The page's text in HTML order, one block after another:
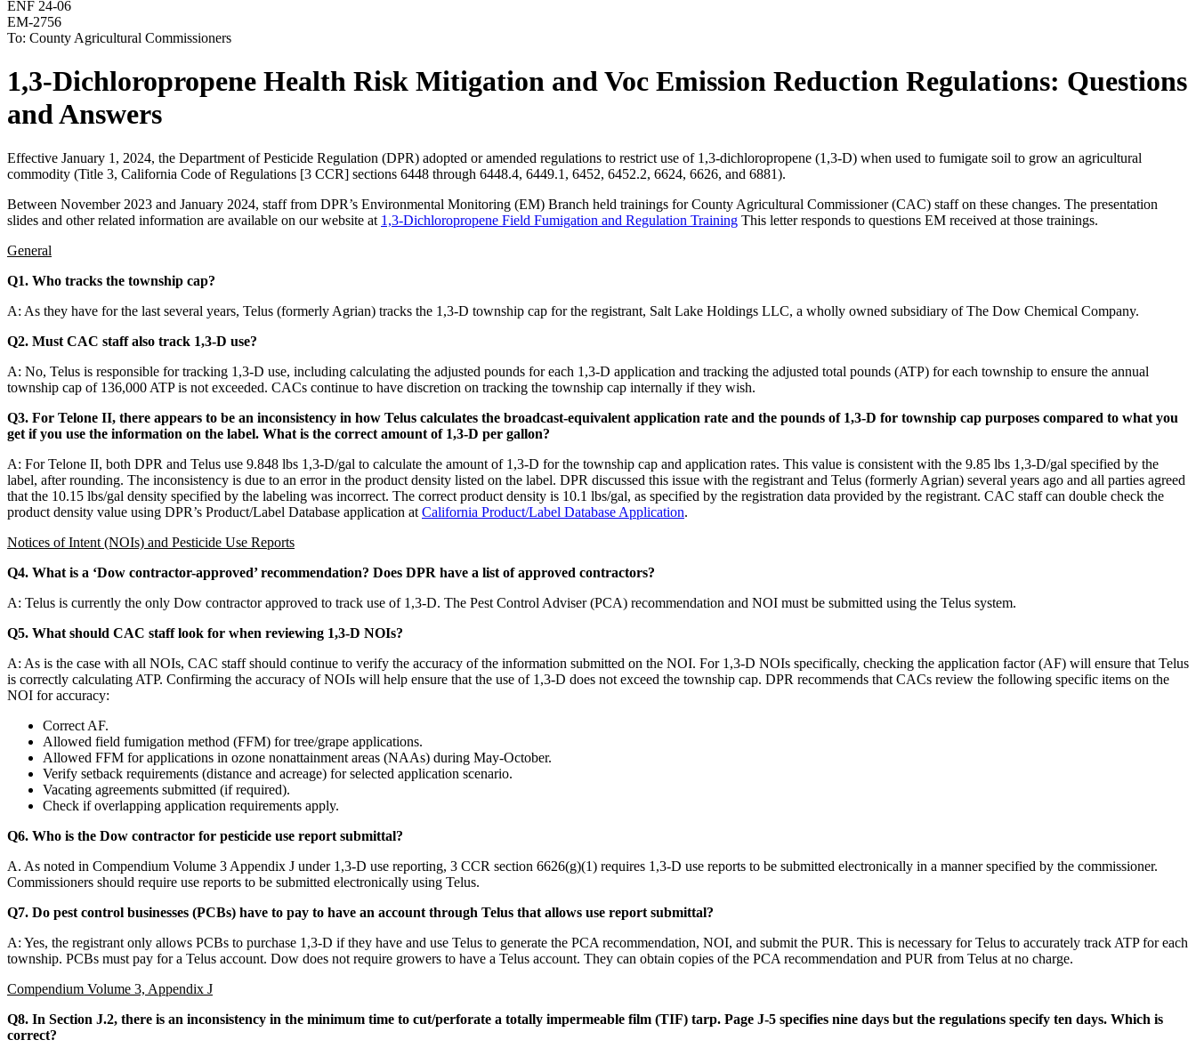
ENF 24-06
EM-2756
To: County Agricultural Commissioners
1,3-Dichloropropene Health Risk Mitigation and Voc Emission Reduction Regulations: Questions
and Answers
Effective January 1, 2024, the Department of Pesticide Regulation (DPR) adopted or amended regulations to restrict use of 1,3-dichloropropene (1,3-D) when used to fumigate soil to grow an agricultural
commodity (Title 3, California Code of Regulations [3 CCR] sections 6448 through 6448.4, 6449.1, 6452, 6452.2, 6624, 6626, and 6881).
Between November 2023 and January 2024, staff from DPR’s Environmental Monitoring (EM) Branch held trainings for County Agricultural Commissioner (CAC) staff on these changes. The presentation
slides and other related information are available on our website at 1,3-Dichloropropene Field Fumigation and Regulation Training This letter responds to questions EM received at those trainings.
General
Q1. Who tracks the township cap?
A: As they have for the last several years, Telus (formerly Agrian) tracks the 1,3-D township cap for the registrant, Salt Lake Holdings LLC, a wholly owned subsidiary of The Dow Chemical Company.
Q2. Must CAC staff also track 1,3-D use?
A: No, Telus is responsible for tracking 1,3-D use, including calculating the adjusted pounds for each 1,3-D application and tracking the adjusted total pounds (ATP) for each township to ensure the annual
township cap of 136,000 ATP is not exceeded. CACs continue to have discretion on tracking the township cap internally if they wish.
Q3. For Telone II, there appears to be an inconsistency in how Telus calculates the broadcast-equivalent application rate and the pounds of 1,3-D for township cap purposes compared to what you
get if you use the information on the label. What is the correct amount of 1,3-D per gallon?
A: For Telone II, both DPR and Telus use 9.848 lbs 1,3-D/gal to calculate the amount of 1,3-D for the township cap and application rates. This value is consistent with the 9.85 lbs 1,3-D/gal specified by the
label, after rounding. The inconsistency is due to an error in the product density listed on the label. DPR discussed this issue with the registrant and Telus (formerly Agrian) several years ago and all parties agreed
that the 10.15 lbs/gal density specified by the labeling was incorrect. The correct product density is 10.1 lbs/gal, as specified by the registration data provided by the registrant. CAC staff can double check the
product density value using DPR’s Product/Label Database application at California Product/Label Database Application.
Notices of Intent (NOIs) and Pesticide Use Reports
Q4. What is a ‘Dow contractor-approved’ recommendation? Does DPR have a list of approved contractors?
A: Telus is currently the only Dow contractor approved to track use of 1,3-D. The Pest Control Adviser (PCA) recommendation and NOI must be submitted using the Telus system.
Q5. What should CAC staff look for when reviewing 1,3-D NOIs?
A: As is the case with all NOIs, CAC staff should continue to verify the accuracy of the information submitted on the NOI. For 1,3-D NOIs specifically, checking the application factor (AF) will ensure that Telus
is correctly calculating ATP. Confirming the accuracy of NOIs will help ensure that the use of 1,3-D does not exceed the township cap. DPR recommends that CACs review the following specific items on the
NOI for accuracy:
Correct AF.
Allowed field fumigation method (FFM) for tree/grape applications.
Allowed FFM for applications in ozone nonattainment areas (NAAs) during May-October.
Verify setback requirements (distance and acreage) for selected application scenario.
Vacating agreements submitted (if required).
Check if overlapping application requirements apply.
Q6. Who is the Dow contractor for pesticide use report submittal?
A. As noted in Compendium Volume 3 Appendix J under 1,3-D use reporting, 3 CCR section 6626(g)(1) requires 1,3-D use reports to be submitted electronically in a manner specified by the commissioner.
Commissioners should require use reports to be submitted electronically using Telus.
Q7. Do pest control businesses (PCBs) have to pay to have an account through Telus that allows use report submittal?
A: Yes, the registrant only allows PCBs to purchase 1,3-D if they have and use Telus to generate the PCA recommendation, NOI, and submit the PUR. This is necessary for Telus to accurately track ATP for each
township. PCBs must pay for a Telus account. Dow does not require growers to have a Telus account. They can obtain copies of the PCA recommendation and PUR from Telus at no charge.
Compendium Volume 3, Appendix J
Q8. In Section J.2, there is an inconsistency in the minimum time to cut/perforate a totally impermeable film (TIF) tarp. Page J-5 specifies nine days but the regulations specify ten days. Which is
correct?